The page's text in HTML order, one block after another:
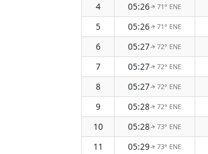
4
05:26↑71° ENE
5
05:26↑71° ENE
6
05:27↑72° ENE
7
05:27↑72° ENE
8
05:27↑72° ENE
9
05:28↑72° ENE
10
05:28↑73° ENE
11
05:29↑73° ENE